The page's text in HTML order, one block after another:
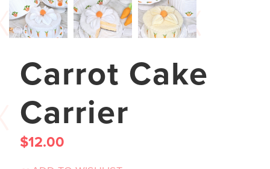
Carrot Cake
Carrier
$12.00